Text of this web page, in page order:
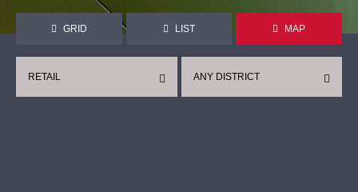
GRID LIST MAP
ANY DISTRICT
RETAIL